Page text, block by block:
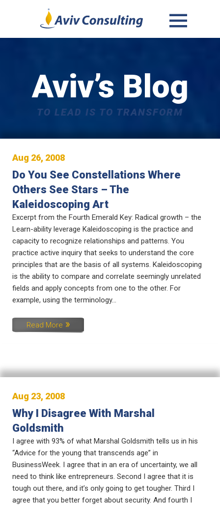
Aviv’s Blog
TO LEAD IS TO TRANSFORM
Aug 26, 2008
Do You See Constellations Where
Others See Stars – The
Kaleidoscoping Art
Excerpt from the Fourth Emerald Key: Radical growth – the
Learn-ability leverage Kaleidoscoping is the practice and
capacity to recognize relationships and patterns. You
practice active inquiry that seeks to understand the core
principles that are the basis of all systems. Kaleidoscoping
is the ability to compare and correlate seemingly unrelated
fields and apply concepts from one to the other. For
example, using the terminology...
Read More
Aug 23, 2008
Why I Disagree With Marshal
Goldsmith
I agree with 93% of what Marshal Goldsmith tells us in his
“Advice for the young that transcends age” in
BusinessWeek. I agree that in an era of uncertainty, we all
need to think like entrepreneurs. Second I agree that it is
tough out there, and it’s only going to get tougher. Third I
agree that you better forget about security. And fourth I